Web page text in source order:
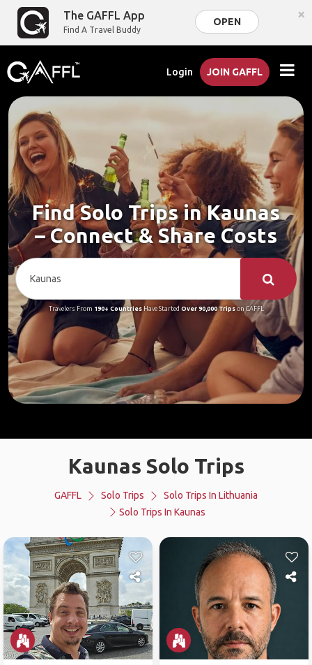
The GAFFL App
Find A Travel Buddy
OPEN ×
Login JOIN GAFFL
Find Solo Trips in Kaunas
– Connect & Share Costs
Travelers From 190+ CountriesHave Started Over 90,000 Tripson GAFFL
Kaunas Solo Trips
GAFFL Solo Trips
Solo Trips In Lithuania
Solo Trips In Kaunas